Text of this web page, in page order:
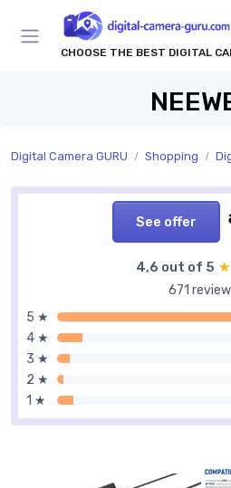
CHOOSE THE BEST DIGITAL
Digital Camera GURU Shopping
See offer
4,6 out of 5
671
5 ★
4 ★
3 ★
2 ★
1 ★